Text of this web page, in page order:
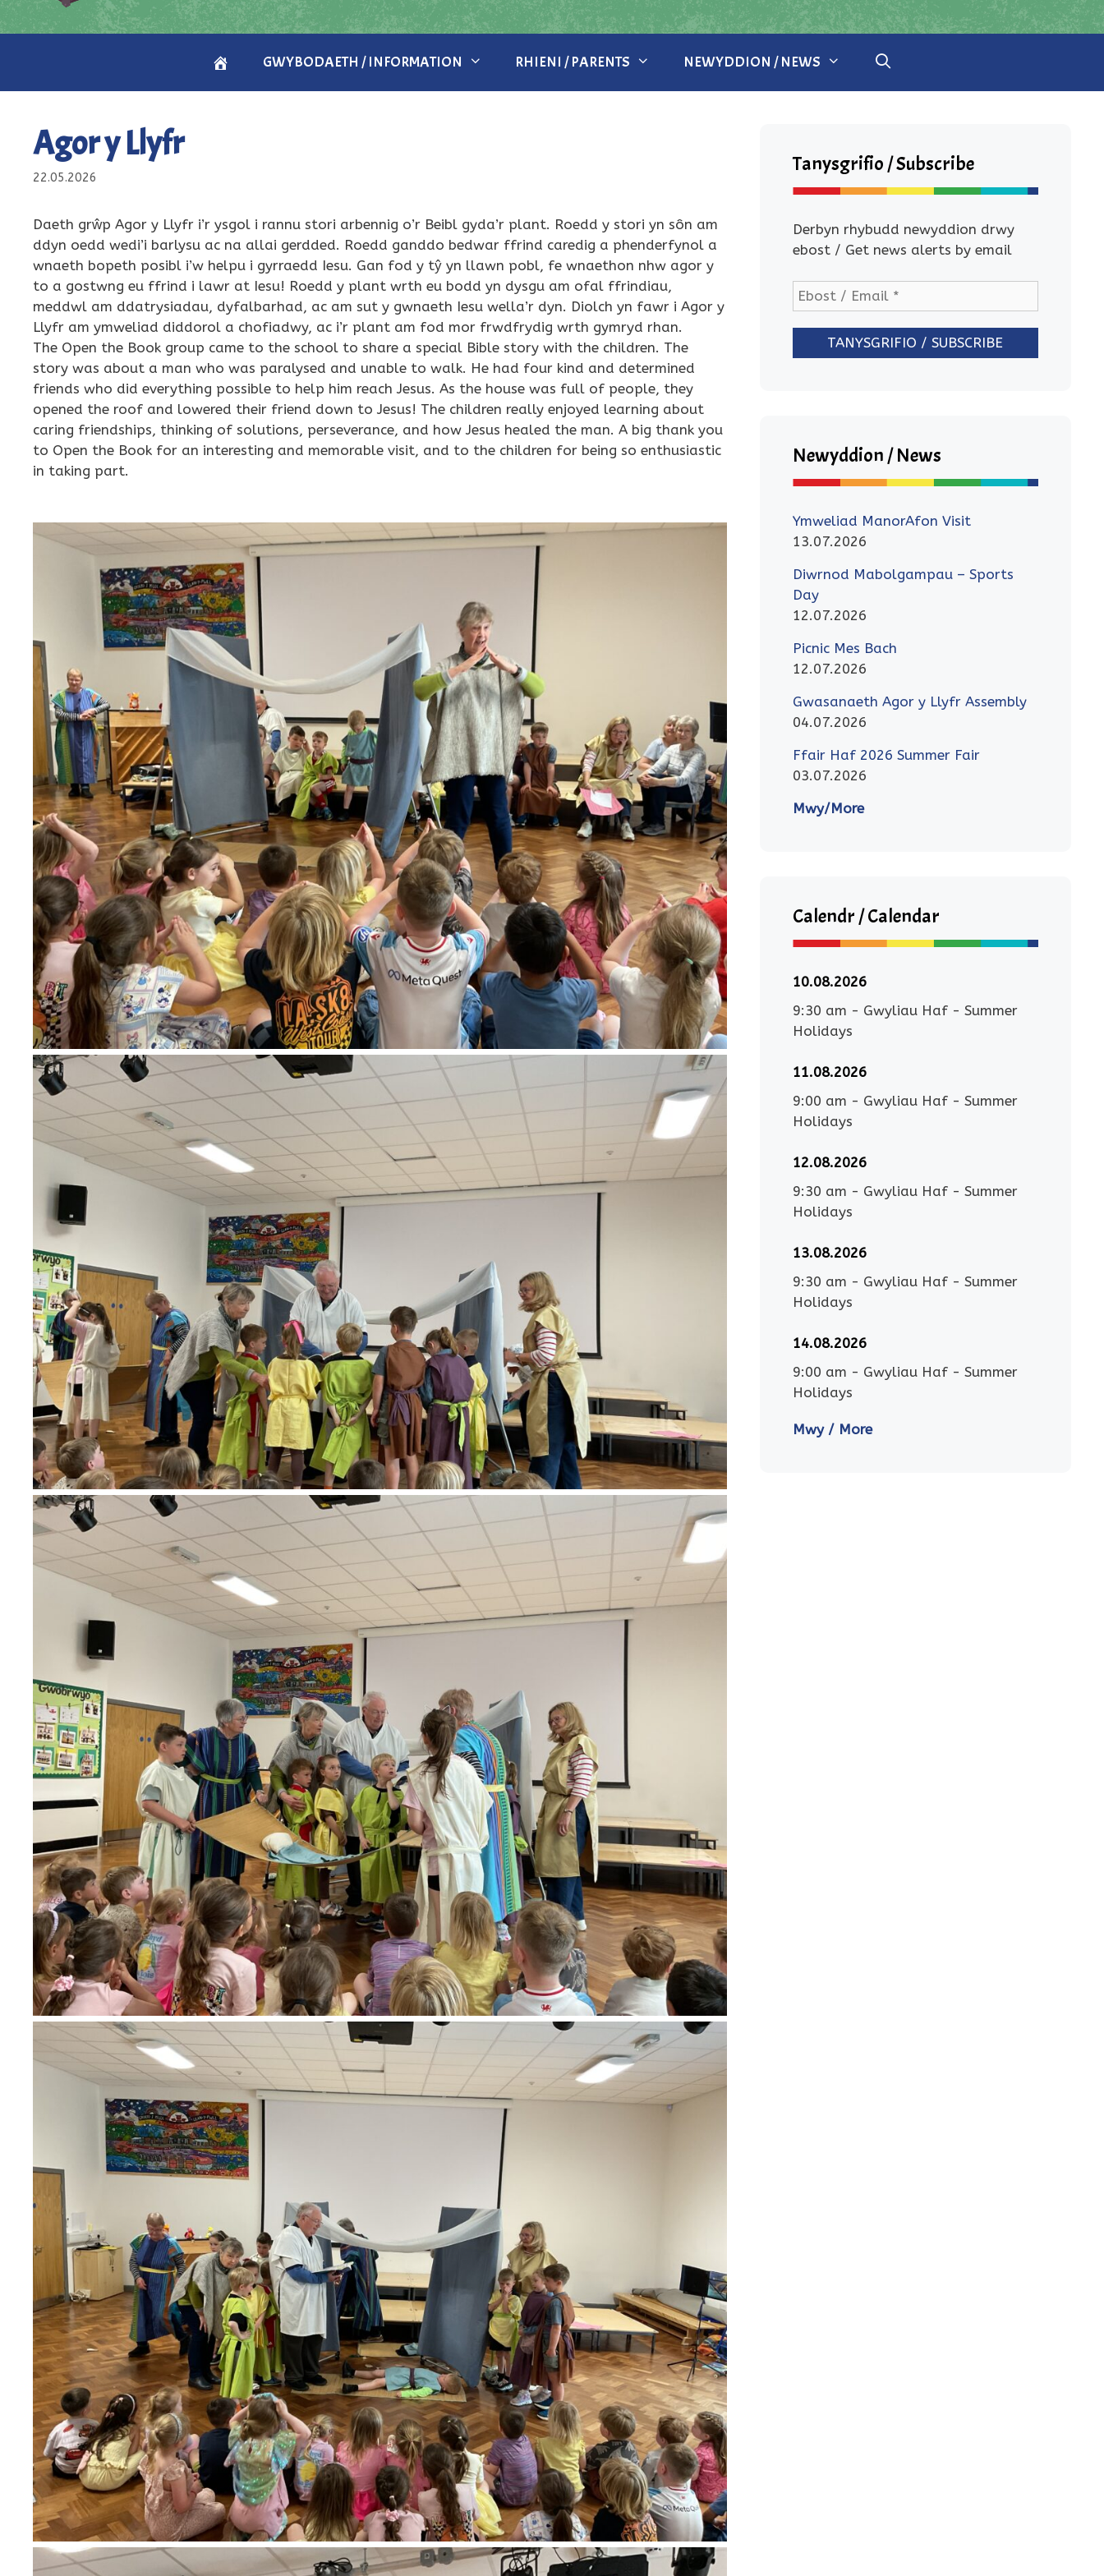
CARTREFGWYBODAETH / INFORMATION RHIENI / PARENTS NEWYDDION / NEWS
Agor y Llyfr
22.05.2026
Daeth grŵp Agor y Llyfr i’r ysgol i rannu stori arbennig o’r Beibl gyda’r plant. Roedd y stori yn sôn am
ddyn oedd wedi’i barlysu ac na allai gerdded. Roedd ganddo bedwar ffrind caredig a phenderfynol a
wnaeth bopeth posibl i’w helpu i gyrraedd Iesu. Gan fod y tŷ yn llawn pobl, fe wnaethon nhw agor y
to a gostwng eu ffrind i lawr at Iesu! Roedd y plant wrth eu bodd yn dysgu am ofal ffrindiau,
meddwl am ddatrysiadau, dyfalbarhad, ac am sut y gwnaeth Iesu wella’r dyn. Diolch yn fawr i Agor y
Llyfr am ymweliad diddorol a chofiadwy, ac i’r plant am fod mor frwdfrydig wrth gymryd rhan.
The Open the Book group came to the school to share a special Bible story with the children. The
story was about a man who was paralysed and unable to walk. He had four kind and determined
friends who did everything possible to help him reach Jesus. As the house was full of people, they
opened the roof and lowered their friend down to Jesus! The children really enjoyed learning about
caring friendships, thinking of solutions, perseverance, and how Jesus healed the man. A big thank you
to Open the Book for an interesting and memorable visit, and to the children for being so enthusiastic
in taking part.
Tanysgrifio / Subscribe
Derbyn rhybudd newyddion drwy
ebost / Get news alerts by email
Newyddion / News
Ymweliad ManorAfon Visit
13.07.2026
Diwrnod Mabolgampau – Sports
Day
12.07.2026
Picnic Mes Bach
12.07.2026
Gwasanaeth Agor y Llyfr Assembly
04.07.2026
Ffair Haf 2026 Summer Fair
03.07.2026
Mwy/More
Calendr / Calendar
10.08.2026
9:30 am - Gwyliau Haf - Summer
Holidays
11.08.2026
9:00 am - Gwyliau Haf - Summer
Holidays
12.08.2026
9:30 am - Gwyliau Haf - Summer
Holidays
13.08.2026
9:30 am - Gwyliau Haf - Summer
Holidays
14.08.2026
9:00 am - Gwyliau Haf - Summer
Holidays
Mwy / More